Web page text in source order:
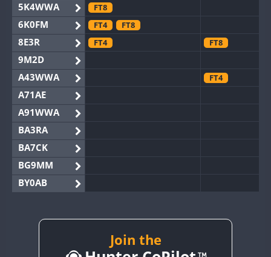
5K4WWA
FT8
6K0FM FT4 FT8
8E3R FT4 FT8
9M2D
A43WWA
FT4
A71AE
A91WWA
BA3RA
BA7CK
BG9MM
BY0AB
BY2AA
CW
Join the